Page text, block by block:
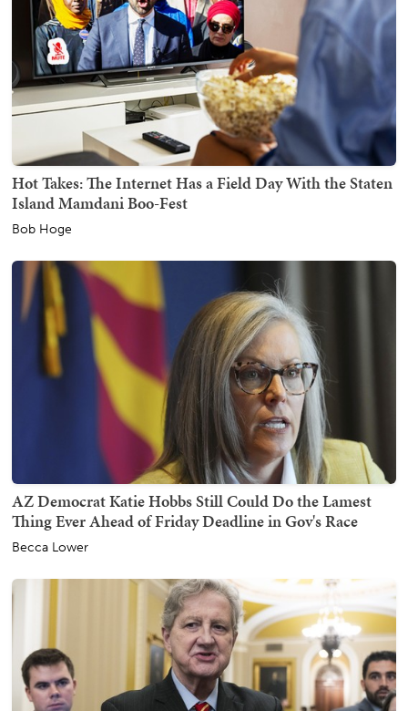
Hot Takes: The Internet Has a Field Day With the Staten
Island Mamdani Boo-Fest
Bob Hoge
AZ Democrat Katie Hobbs Still Could Do the Lamest
Thing Ever Ahead of Friday Deadline in Gov's Race
Becca Lower